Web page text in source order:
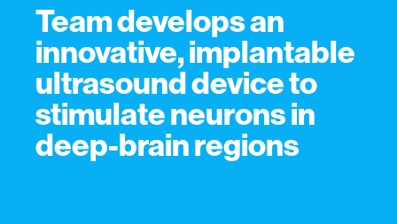
Team develops an
innovative, implantable
ultrasound device to
stimulate neurons in
deep-brain regions